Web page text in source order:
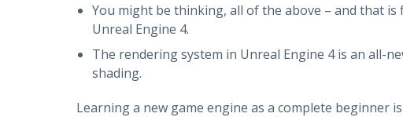
You might be thinking, all of the above – and that
Unreal Engine 4.
The rendering system in Unreal Engine 4 is an all-
shading.
Learning a new game engine as a complete beginner